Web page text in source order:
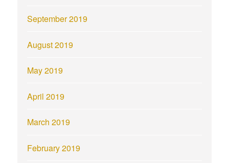
September 2019
August 2019
May 2019
April 2019
March 2019
February 2019